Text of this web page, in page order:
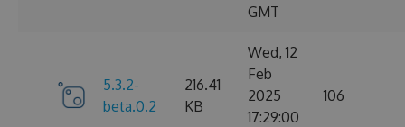
GMT
5.3.2-
beta.0.2
216.41
KB
Wed, 12
Feb
2025
17:29:00
106